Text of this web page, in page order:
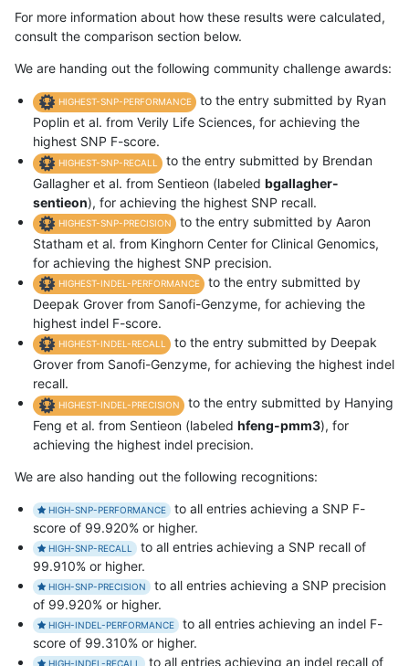
For more information about how these results were calculated,
consult the comparison section below.
We are handing out the following community challenge awards:
HIGHEST-SNP-PERFORMANCE
to the entry submitted by Ryan
Poplin et al. from Verily Life Sciences, for achieving the
highest SNP F-score.
HIGHEST-SNP-RECALL
to the entry submitted by Brendan
Gallagher et al. from Sentieon (labeled bgallagher-
sentieon), for achieving the highest SNP recall.
HIGHEST-SNP-PRECISION
to the entry submitted by Aaron
Statham et al. from Kinghorn Center for Clinical Genomics,
for achieving the highest SNP precision.
HIGHEST-INDEL-PERFORMANCE
to the entry submitted by
Deepak Grover from Sanofi-Genzyme, for achieving the
highest indel F-score.
HIGHEST-INDEL-RECALL
to the entry submitted by Deepak
Grover from Sanofi-Genzyme, for achieving the highest indel
recall.
HIGHEST-INDEL-PRECISION
to the entry submitted by Hanying
Feng et al. from Sentieon (labeled hfeng-pmm3), for
achieving the highest indel precision.
We are also handing out the following recognitions:
HIGH-SNP-PERFORMANCE
to all entries achieving a SNP F-
score of 99.920% or higher.
HIGH-SNP-RECALL
to all entries achieving a SNP recall of
99.910% or higher.
HIGH-SNP-PRECISION
to all entries achieving a SNP precision
of 99.920% or higher.
HIGH-INDEL-PERFORMANCE
to all entries achieving an indel F-
score of 99.310% or higher.
HIGH-INDEL-RECALL to all entries achieving an indel recall of